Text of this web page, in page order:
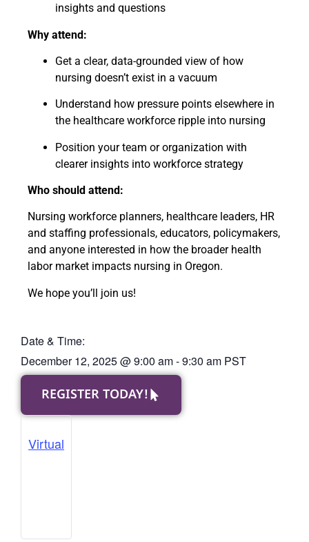
insights and questions
Why attend:
Get a clear, data-grounded view of how
nursing doesn’t exist in a vacuum
Understand how pressure points elsewhere in
the healthcare workforce ripple into nursing
Position your team or organization with
clearer insights into workforce strategy
Who should attend:
Nursing workforce planners, healthcare leaders, HR
and staffing professionals, educators, policymakers,
and anyone interested in how the broader health
labor market impacts nursing in Oregon.
We hope you’ll join us!
Date & Time:
December 12, 2025@9:00 am-9:30 am PST
REGISTER TODAY!
Virtual